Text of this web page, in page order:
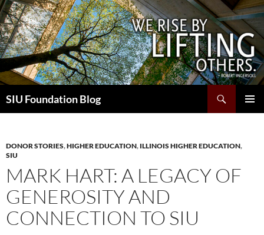
Skip
to
content
SIU Foundation Blog
DONOR STORIES,HIGHER EDUCATION, ILLINOIS HIGHER EDUCATION,
SIU
MARK HART: A LEGACY OF
GENEROSITY AND
CONNECTION TO SIU